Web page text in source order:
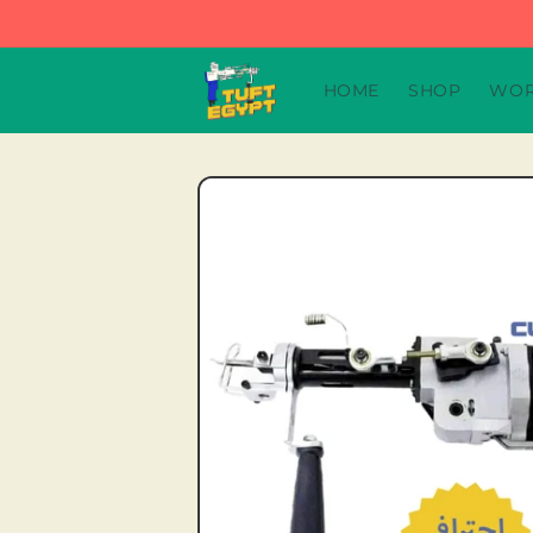
HOME SHOP
Skip to